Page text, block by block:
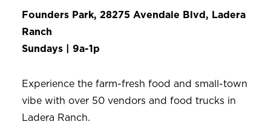
Founders Park, 28275 Avendale Blvd, Ladera
Ranch
Sundays | 9a-1p
Experience the farm-fresh food and small-town
vibe with over 50 vendors and food trucks in
Ladera Ranch.